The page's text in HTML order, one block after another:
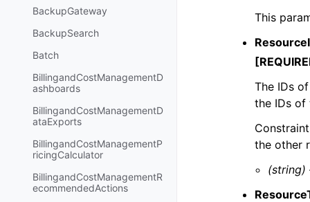
BackupGateway
BackupSearch
Batch
BillingandCostManagementD
ashboards
BillingandCostManagementD
ataExports
BillingandCostManagementP
ricingCalculator
BillingandCostManagementR
ecommendedActions
This
The IDs
the IDs of
the other
(string)